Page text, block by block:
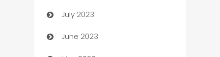
Chimney Services
Chiropractor
July 2023
June 2023